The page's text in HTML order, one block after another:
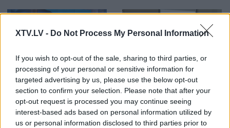
XTV.LV - Do Not Process My Personal Information
If you wish to opt-out of the sale, sharing to third parties, or
processing of your personal or sensitive information for
targeted advertising by us, please use the below opt-out
section to confirm your selection. Please note that after your
opt-out request is processed you may continue seeing
interest-based ads based on personal information utilized by
us or personal information disclosed to third parties prior to
00:00:34
Slaidiņš: Krievija
turpina raķešu teroru arī
no Baltkrievijas puses
2022. gada 28. jūlijs
00:33:34
04.08.2026 PTAC
informē par
samazinātās PVN
likmes pirmā mēneša
rezultātiem